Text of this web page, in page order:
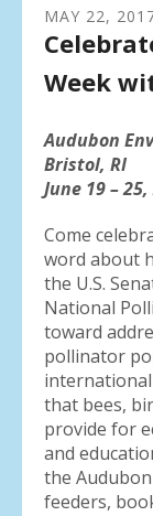
a
MAY 22,
Week
Audubon
Bristol, RI
June 19 –
Come
word about
the U.S.
National
toward
pollinator
that bees,
provide for
and
the
feeders,